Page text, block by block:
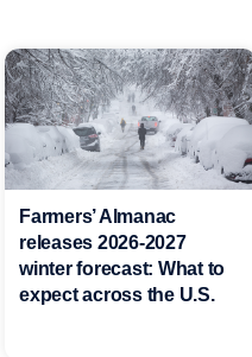
Farmers’ Almanac
releases 2026-2027
winter forecast: What to
expect across the U.S.